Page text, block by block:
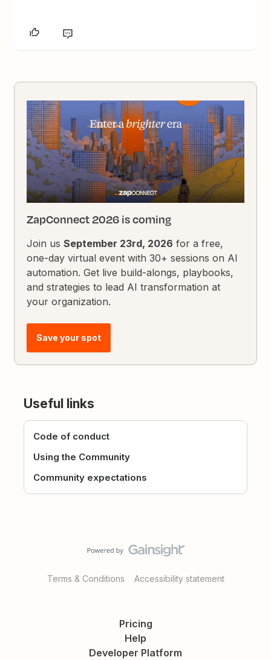
ZapConnect 2026 is coming
Join usSeptember 23rd, 2026 for a free,
one-day virtual event with 30+ sessions on AI
automation. Get live build-alongs, playbooks,
and strategies to lead AI transformation at
your organization.
Save your spot
Useful links
Code of conduct
Using the Community
Community expectations
Terms & Conditions Accessibility statement
Pricing
Help
Developer Platform